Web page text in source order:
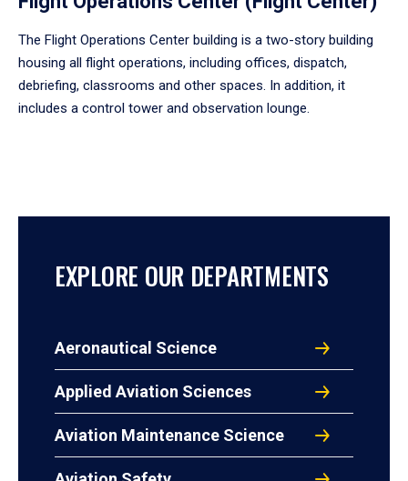
The Flight Operations Center building is a two-story building
housing all flight operations, including offices, dispatch,
debriefing, classrooms and other spaces. In addition, it
includes a control tower and observation lounge.
EXPLORE OUR DEPARTMENTS
Aeronautical Science
Applied Aviation Sciences
Aviation Maintenance Science